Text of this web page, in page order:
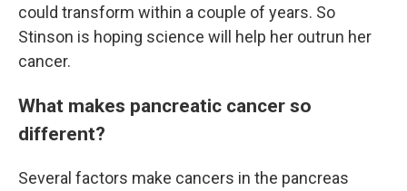
could transform within a couple of years. So
Stinson is hoping science will help her outrun her
cancer.
What makes pancreatic cancer so
different?
Several factors make cancers in the pancreas